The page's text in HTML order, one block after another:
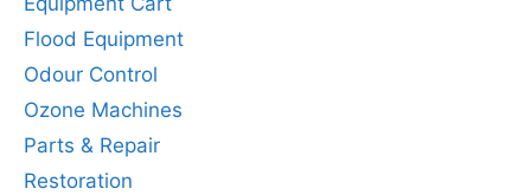
Flood Equipment
Odour Control
Ozone Machines
Parts & Repair
Restoration